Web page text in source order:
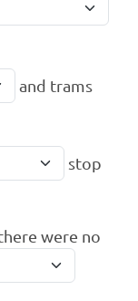
and trams
stop
were no